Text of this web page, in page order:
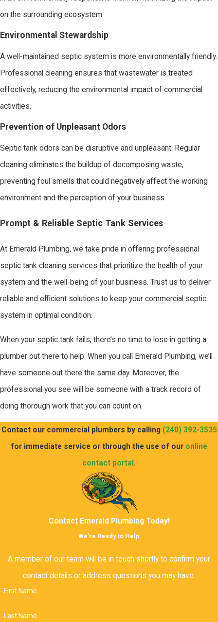
on the surrounding ecosystem.
Environmental Stewardship
A well-maintained septic system is more environmentally friendly.
Professional cleaning ensures that wastewater is treated
effectively, reducing the environmental impact of commercial
activities.
Prevention of Unpleasant Odors
Septic tank odors can be disruptive and unpleasant. Regular
cleaning eliminates the buildup of decomposing waste,
preventing foul smells that could negatively affect the working
environment and the perception of your business.
Prompt & Reliable Septic Tank Services
At Emerald Plumbing, we take pride in offering professional
septic tank cleaning services that prioritize the health of your
system and the well-being of your business. Trust us to deliver
reliable and efficient solutions to keep your commercial septic
system in optimal condition.
When your septic tank fails, there’s no time to lose in getting a
plumber out there to help. When you call Emerald Plumbing, we’ll
have someone out there the same day. Moreover, the
professional you see will be someone with a track record of
doing thorough work that you can count on.
Contact our commercial plumbers by calling (240) 392-3535
for immediate service or through the use of our online
contact portal .
Contact Emerald Plumbing Today!
We’re Ready to Help
A member of our team will be in touch shortly to confirm your
contact details or address questions you may have.
First Name
Last Name